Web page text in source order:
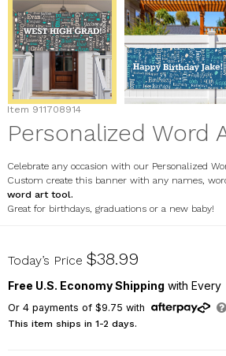
Item 911708914
Personalized Word
Celebrate any occasion with our Personalized
Custom create this banner with any names,
word art tool.
Great for birthdays, graduations or a new baby!
911708914
Today’s Price $38.99
Free U.S. Economy Shipping with
Or 4payments of $9.75 with
This item ships in 1-2 days.